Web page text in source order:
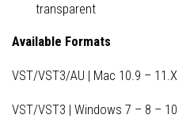
transparent
Available Formats
VST/VST3/AU | Mac 10.9 – 11.X
VST/VST3 | Windows 7 – 8 – 10